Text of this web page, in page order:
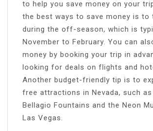
to help you save money on your
the best ways to save money is to
during the off-season, which is
November to February. You can
money by booking your trip in
looking for deals on flights and
Another budget-friendly tip is to
free attractions in Nevada, such as
Bellagio Fountains and the Neon
Las Vegas.